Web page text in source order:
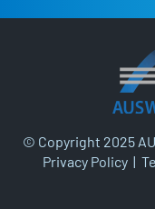
© Copyright 2025
Privacy Policy |